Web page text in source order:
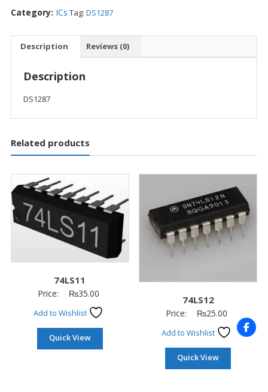
Category: ICs Tag: DS1287
Description Reviews (0)
Description
DS1287
Related products
74LS11
Price: ₨35.00
Add to Wishlist
Quick View
74LS12
Price: ₨25.00
Add to Wishlist
Quick View